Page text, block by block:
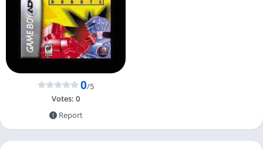
0/5
Votes: 0
Report